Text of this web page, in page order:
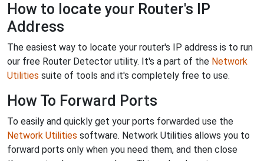
How to locate your Router's IP
Address
The easiest way to locate your router's IP address is to run
our free Router Detector utility. It's a part of the Network
Utilities suite of tools and it's completely free to use.
How To Forward Ports
To easily and quickly get your ports forwarded use the
Network Utilities software. Network Utilities allows you to
forward ports only when you need them, and then close